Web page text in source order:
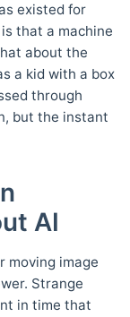
existed for
that a machine
about the
a kid with a box
through
but the instant
AI
moving image
Strange
in time that